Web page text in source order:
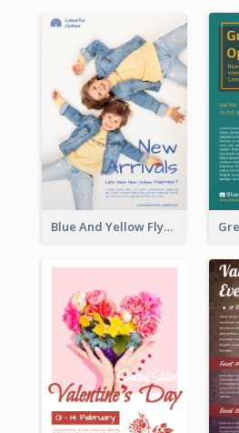
Blue And Yellow Flyer For Children Clothes